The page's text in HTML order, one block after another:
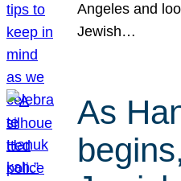
Angeles and
Jewish…
As